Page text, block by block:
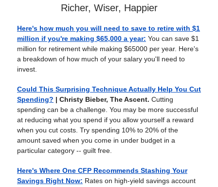
Richer, Wiser, Happier
Here's how much you will need to save to retire with $1
million if you're making $65,000 a year: You can save $1
million for retirement while making $65000 per year. Here's
a breakdown of how much of your salary you'll need to
invest.
Could This Surprising Technique Actually Help You Cut
Spending? | Christy Bieber, The Ascent. Cutting
spending can be a challenge. You may be more successful
at reducing what you spend if you allow yourself a reward
when you cut costs. Try spending 10% to 20% of the
amount saved when you come in under budget in a
particular category -- guilt free.
Here's Where One CFP Recommends Stashing Your
Savings Right Now: Rates on high-yield savings account